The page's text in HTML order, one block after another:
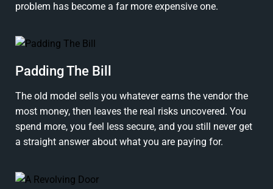
problem has become a far more expensive one.
Padding The Bill
The old model sells you whatever earns the vendor the
most money, then leaves the real risks uncovered. You
spend more, you feel less secure, and you still never get
a straight answer about what you are paying for.